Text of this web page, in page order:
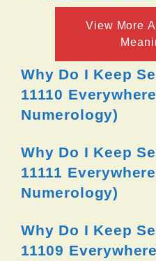
View More
Why Do I Keep
11110
Numerology)
Why Do I Keep
11111
Numerology)
Why Do I Keep
11109